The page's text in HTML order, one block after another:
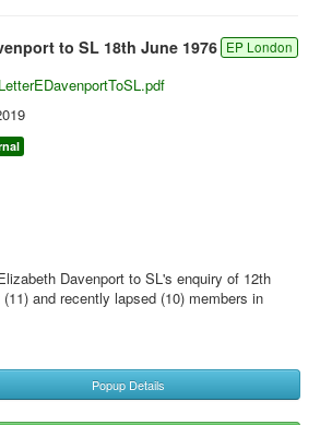
to SL 18th June 1976 EP London
Davenport to SL's enquiry of 12th
and recently lapsed (10) members in
Popup Details